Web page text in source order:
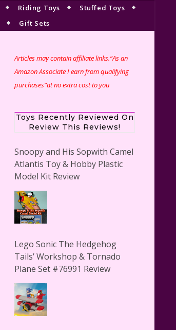
Riding Toys
Stuffed Toys
Gift Sets
Articles may contain affiliate links.“As an
Amazon Associate I earn from qualifying
purchases”at no extra cost to you
Toys Recently Reviewed On
Review This Reviews!
Snoopy and His Sopwith Camel
Atlantis Toy & Hobby Plastic
Model Kit Review
Lego Sonic The Hedgehog
Tails’ Workshop & Tornado
Plane Set #76991 Review